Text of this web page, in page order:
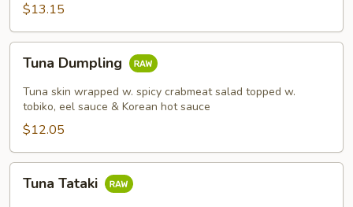
$13.15
Dumpling
Tuna Dumpling
Tuna skin wrapped w. spicy crabmeat salad topped w.
tobiko, eel sauce & Korean hot sauce
$12.05
Tataki
Tuna Tataki